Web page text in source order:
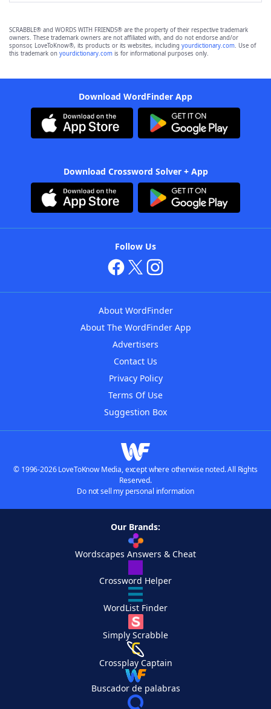
SCRABBLE® and WORDS WITH FRIENDS® are the property of their respective trademark
owners. These trademark owners are not affiliated with, and do not endorse and/or
sponsor, LoveToKnow®, its products or its websites, including yourdictionary.com. Use of
this trademark on yourdictionary.com is for informational purposes only.
Download WordFinder App
Download Crossword Solver + App
Follow Us
About WordFinder
About The WordFinder App
Advertisers
Contact Us
Privacy Policy
Terms Of Use
Suggestion Box
© 1996-2026 LoveToKnow Media, except where otherwise noted. All Rights
Reserved.
Do not sell my personal information
Our Brands:
Wordscapes Answers & Cheat
Crossword Helper
WordList Finder
Simply Scrabble
Crossplay Captain
Buscador de palabras